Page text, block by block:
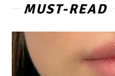
MUST-READ